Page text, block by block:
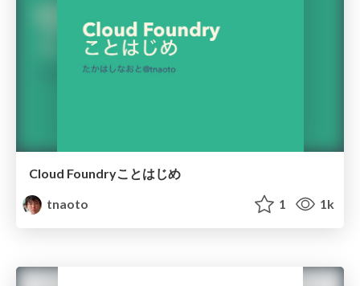
Cloud Foundryことはじめ
tnaoto
1 1k